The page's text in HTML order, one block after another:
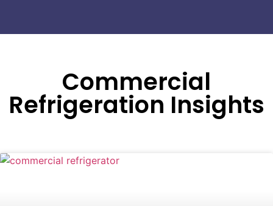
Commercial
Refrigeration Insights